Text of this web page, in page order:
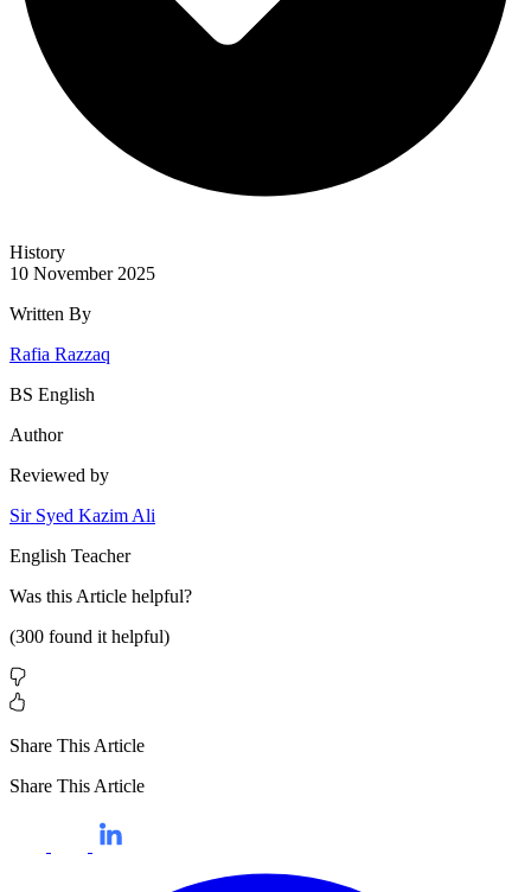
History
10 November 2025
Written By
Rafia Razzaq
BS English
Author
Reviewed by
Sir Syed Kazim Ali
English Teacher
Was this Article helpful?
(300 found it helpful)
Share This Article
Share This Article